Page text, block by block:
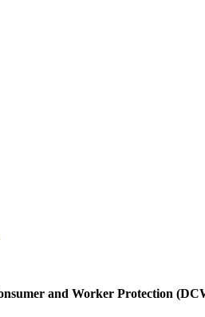
and Worker Protection